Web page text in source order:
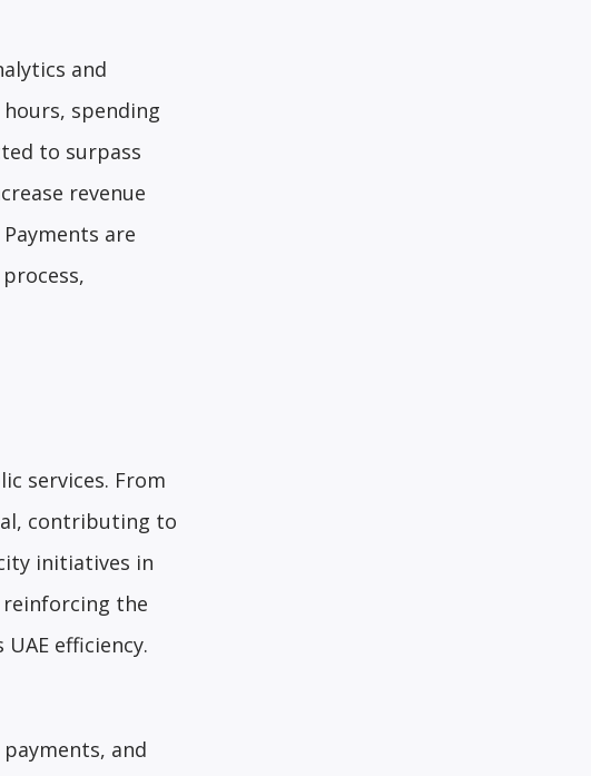
and
spending
to surpass
revenue
are
services. From
contributing to
initiatives in
the
efficiency.
and